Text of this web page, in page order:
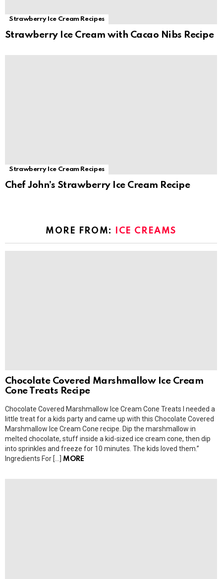
Strawberry Ice Cream Recipes
Strawberry Ice Cream with Cacao Nibs Recipe
Strawberry Ice Cream Recipes
Chef John’s Strawberry Ice Cream Recipe
MORE FROM: ICE CREAMS
Chocolate Covered Marshmallow Ice Cream
Cone Treats Recipe
Chocolate Covered Marshmallow Ice Cream Cone Treats I needed a
little treat for a kids party and came up with this Chocolate Covered
Marshmallow Ice Cream Cone recipe. Dip the marshmallow in
melted chocolate, stuff inside a kid-sized ice cream cone, then dip
into sprinkles and freeze for 10 minutes. The kids loved them.”
Ingredients For […]
MORE